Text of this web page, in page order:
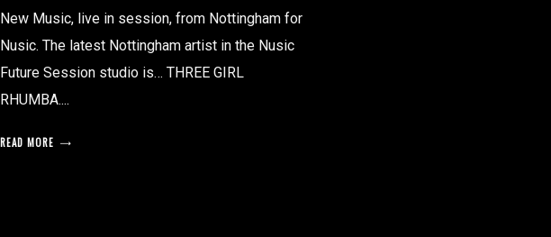
New Music, live in session, from Nottingham for
Nusic. The latest Nottingham artist in the Nusic
Future Session studio is… THREE GIRL
RHUMBA....
READ MORE